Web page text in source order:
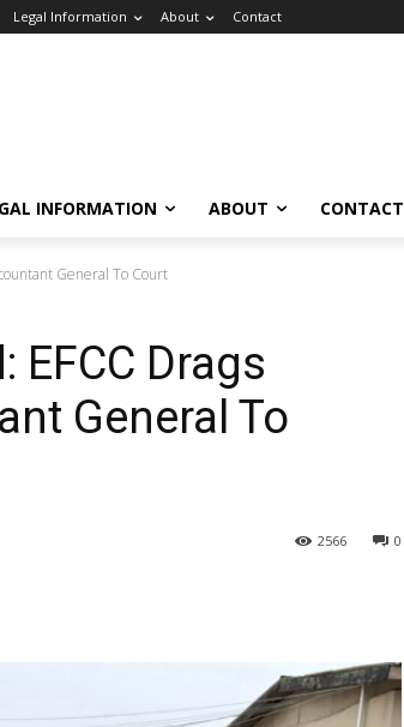
Legal Information About Contact
INFORMATION ABOUT CONTACT
General To Court
EFCC Drags
General To
0
2566